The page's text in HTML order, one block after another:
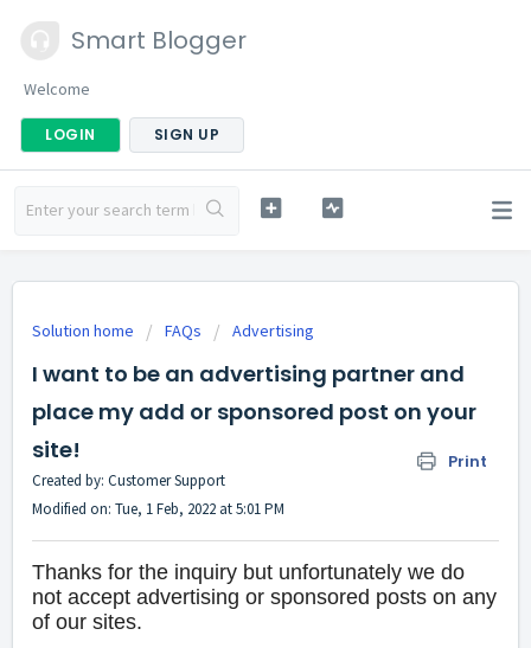
Smart Blogger
Welcome
LOGIN SIGN UP
Solution home FAQs Advertising
I want to be an advertising partner and
place my add or sponsored post on your
site!
Print
Created by: Customer Support
Modified on: Tue, 1 Feb, 2022 at 5:01 PM
Thanks for the inquiry but unfortunately we do
not accept advertising or sponsored posts on any
of our sites.